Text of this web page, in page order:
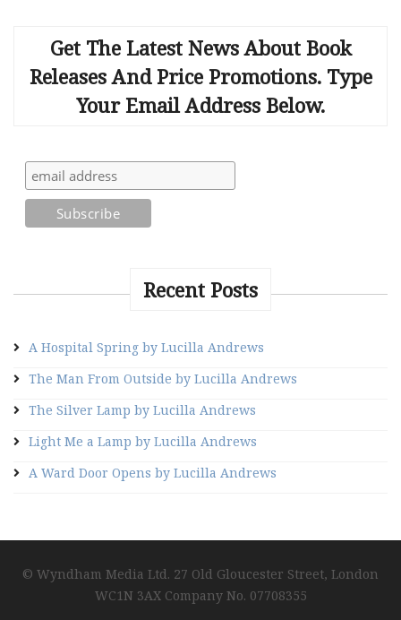
Get The Latest News About Book
Releases And Price Promotions. Type
Your Email Address Below.
Recent Posts
A Hospital Spring by Lucilla Andrews
The Man From Outside by Lucilla Andrews
The Silver Lamp by Lucilla Andrews
Light Me a Lamp by Lucilla Andrews
A Ward Door Opens by Lucilla Andrews
© Wyndham Media Ltd. 27 Old Gloucester Street, London
WC1N 3AX Company No. 07708355